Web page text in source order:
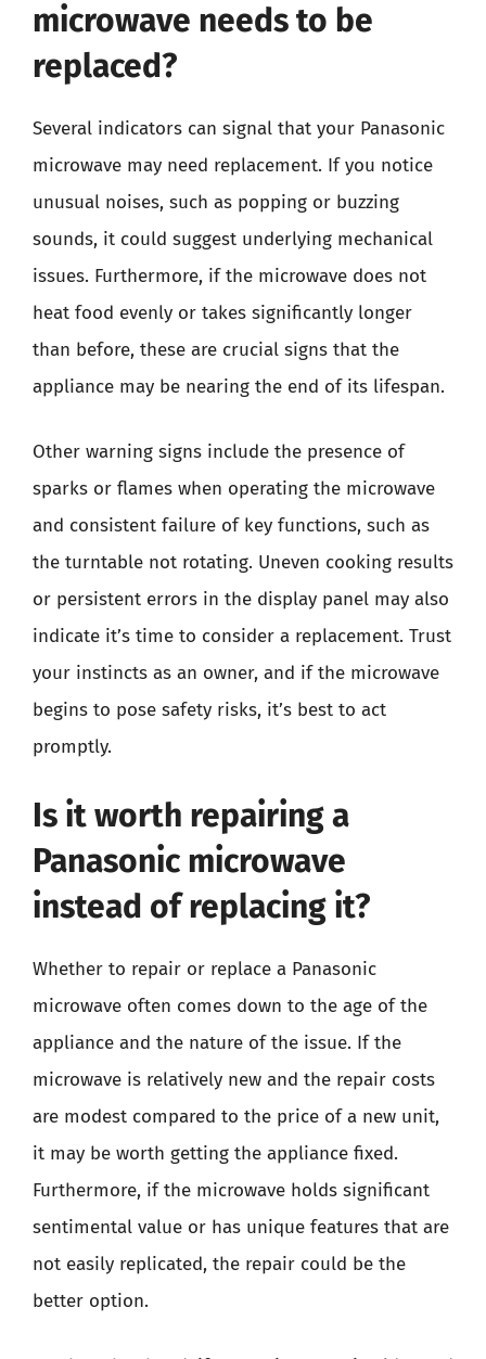
microwave needs to be
replaced?
Several indicators can signal that your Panasonic
microwave may need replacement. If you notice
unusual noises, such as popping or buzzing
sounds, it could suggest underlying mechanical
issues. Furthermore, if the microwave does not
heat food evenly or takes significantly longer
than before, these are crucial signs that the
appliance may be nearing the end of its lifespan.
Other warning signs include the presence of
sparks or flames when operating the microwave
and consistent failure of key functions, such as
the turntable not rotating. Uneven cooking results
or persistent errors in the display panel may also
indicate it’s time to consider a replacement. Trust
your instincts as an owner, and if the microwave
begins to pose safety risks, it’s best to act
promptly.
Is it worth repairing a
Panasonic microwave
instead of replacing it?
Whether to repair or replace a Panasonic
microwave often comes down to the age of the
appliance and the nature of the issue. If the
microwave is relatively new and the repair costs
are modest compared to the price of a new unit,
it may be worth getting the appliance fixed.
Furthermore, if the microwave holds significant
sentimental value or has unique features that are
not easily replicated, the repair could be the
better option.